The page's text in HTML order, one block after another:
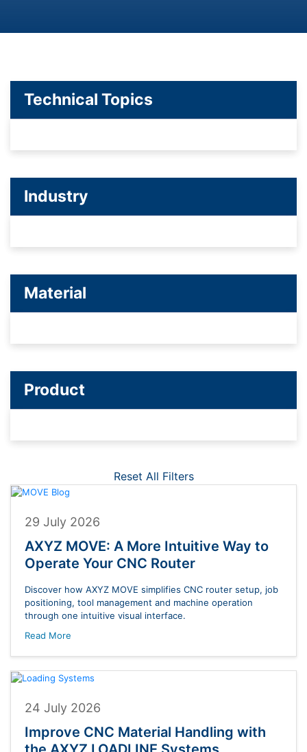
Technical Topics
Industry
Material
Product
Reset All Filters
29 July 2026
AXYZ MOVE: A More Intuitive Way to
Operate Your CNC Router
Discover how AXYZ MOVE simplifies CNC router setup, job
positioning, tool management and machine operation
through one intuitive visual interface.
Read More
24 July 2026
Improve CNC Material Handling with